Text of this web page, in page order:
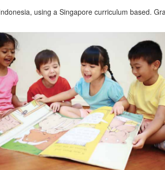
using a Singapore curriculum based.